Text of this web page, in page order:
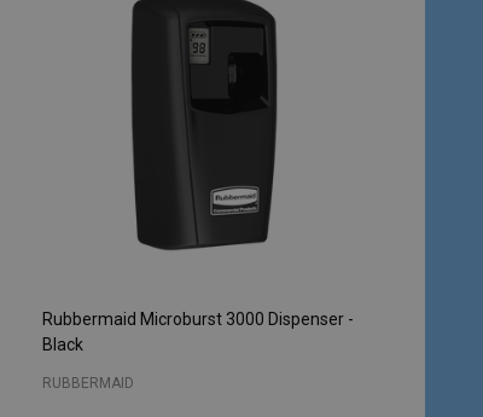
Rubbermaid Microburst 3000 Dispenser -
Black
RUBBERMAID